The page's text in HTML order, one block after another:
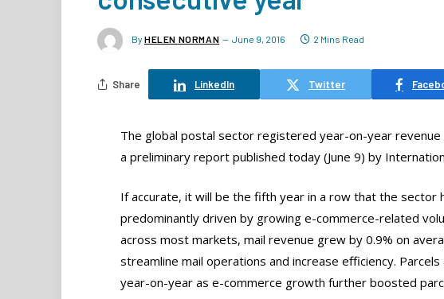
By HELEN NORMAN June 9, 2016 2 Mins Read
Share LinkedIn Twitter
The global postal sector registered year-on-year
a preliminary report published today (June 9) by
If accurate, it will be the fifth year in a row that the sector
predominantly driven by growing e-commerce-related
across most markets, mail revenue grew by 0.9% on
streamline mail operations and increase efficiency.
year-on-year as e-commerce growth further boosted